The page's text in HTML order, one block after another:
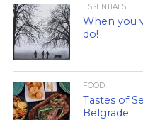
ESSENTIALS
When you
do!
FOOD
Tastes of
Belgrade